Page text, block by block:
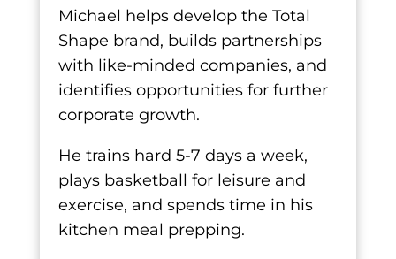
Michael helps develop the Total
Shape brand, builds partnerships
with like-minded companies, and
identifies opportunities for further
corporate growth.
He trains hard 5-7 days a week,
plays basketball for leisure and
exercise, and spends time in his
kitchen meal prepping.